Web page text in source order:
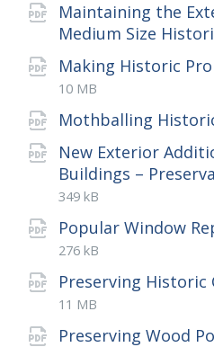
Maintaining the
Medium Size
Making Historic
10 MB
Mothballing
New Exterior
Buildings –
349 kB
Popular Window
276 kB
Preserving Historic
File
pdf
File
11 MB
Preserving Wood